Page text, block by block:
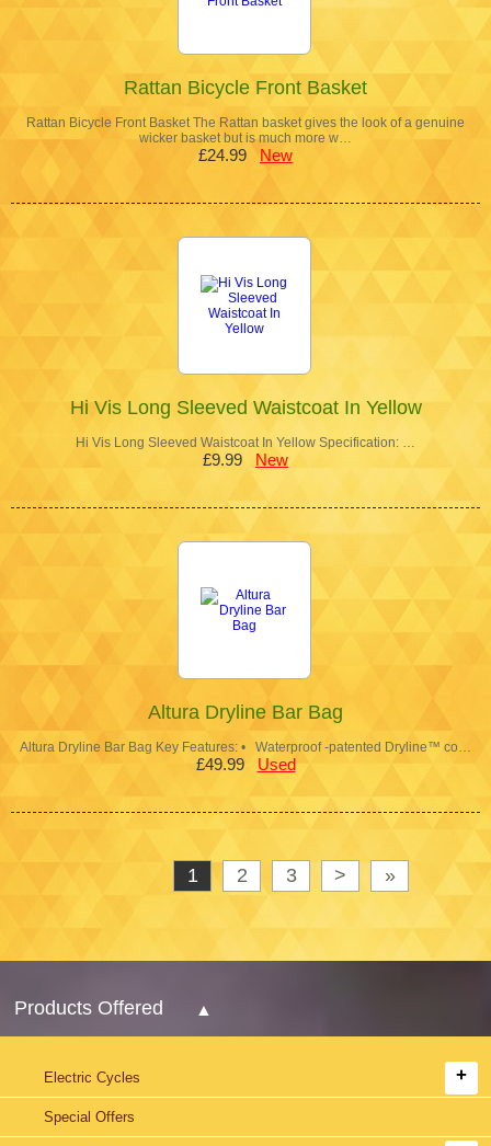
Rattan Bicycle Front Basket
Rattan Bicycle Front Basket The Rattan basket gives the look of a genuine
wicker basket but is much more w…
£24.99 New
Hi Vis Long Sleeved Waistcoat In Yellow
Hi Vis Long Sleeved Waistcoat In Yellow Specification: …
£9.99 New
Altura Dryline Bar Bag
Altura Dryline Bar Bag Key Features: • Waterproof -patented Dryline™ co…
£49.99 Used
1 2 3 > »
Products Offered
Electric Cycles
Special Offers